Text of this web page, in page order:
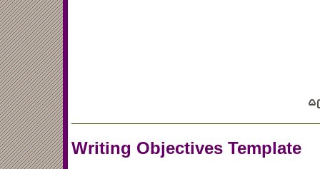
Writing Objectives Template